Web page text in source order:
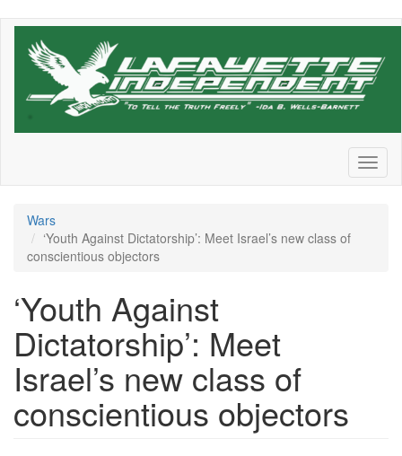
Skip
Wars
‘Youth Against Dictatorship’: Meet Israel’s new class of
conscientious objectors
‘Youth Against
Dictatorship’: Meet
Israel’s new class of
conscientious objectors